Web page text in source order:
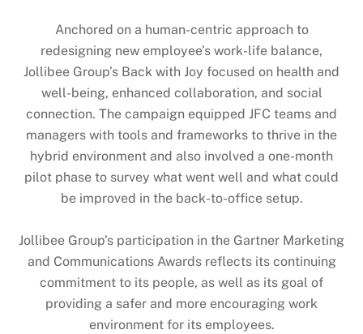
Anchored on a human-centric approach to
redesigning new employee’s work-life balance,
Jollibee Group’s Back with Joy focused on health and
well-being, enhanced collaboration, and social
connection. The campaign equipped JFC teams and
managers with tools and frameworks to thrive in the
hybrid environment and also involved a one-month
pilot phase to survey what went well and what could
be improved in the back-to-office setup.
Jollibee Group’s participation in the Gartner Marketing
and Communications Awards reflects its continuing
commitment to its people, as well as its goal of
providing a safer and more encouraging work
environment for its employees.